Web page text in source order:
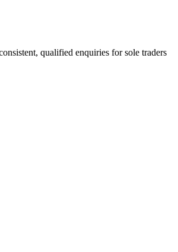
qualified enquiries for sole traders